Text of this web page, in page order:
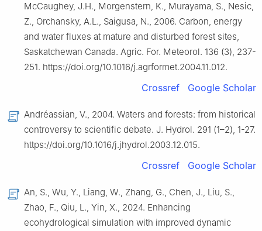
McCaughey, J.H., Morgenstern, K., Murayama, S., Nesic,
Z., Orchansky, A.L., Saigusa, N., 2006. Carbon, energy
and water fluxes at mature and disturbed forest sites,
Saskatchewan Canada. Agric. For. Meteorol. 136 (3), 237-
251. https://doi.org/10.1016/j.agrformet.2004.11.012.
Crossref Google Scholar
Andréassian, V., 2004. Waters and forests: from historical
controversy to scientific debate. J. Hydrol. 291 (1–2), 1-27.
https://doi.org/10.1016/j.jhydrol.2003.12.015.
Crossref Google Scholar
An, S., Wu, Y., Liang, W., Zhang, G., Chen, J., Liu, S.,
Zhao, F., Qiu, L., Yin, X., 2024. Enhancing
ecohydrological simulation with improved dynamic